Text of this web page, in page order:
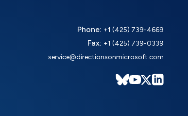
Phone: +1 (425) 739-4669
Fax: +1 (425) 739-0339
service@directionsonmicrosoft.com